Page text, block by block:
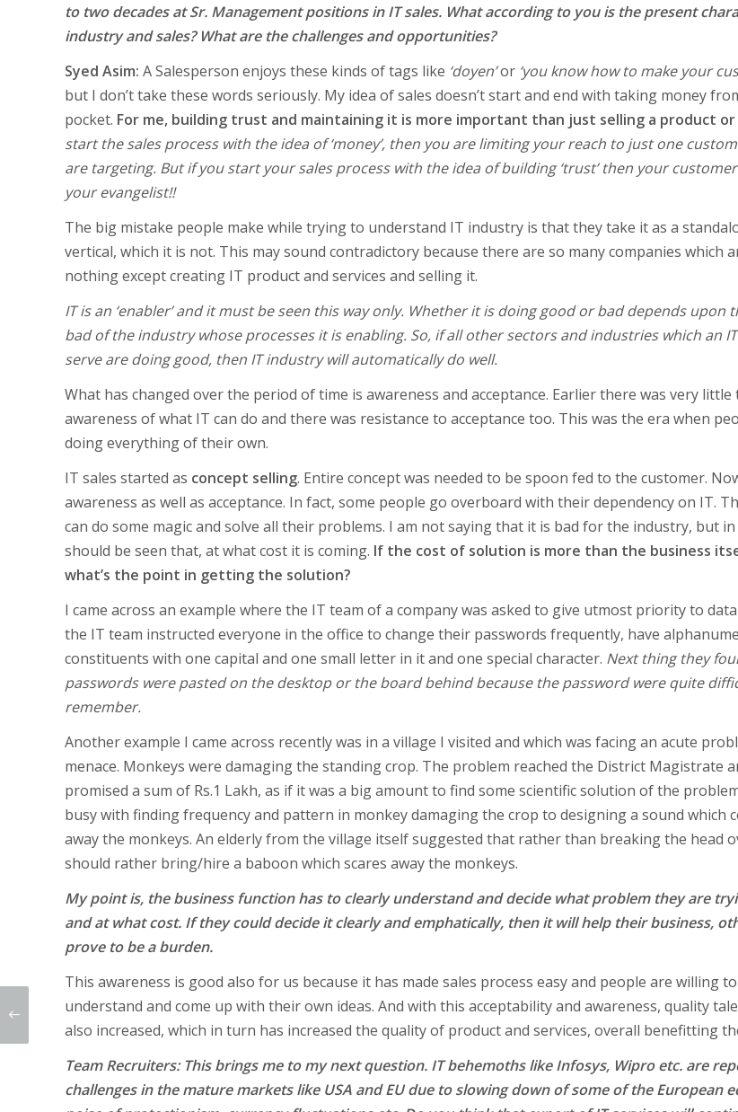
to two decades at Sr. Management positions in IT sales. What according to you is the present
industry and sales? What are the challenges and opportunities?
Syed Asim: A Salesperson enjoys these kinds of tags like ‘doyen’or ‘you know how to make your
but I don’t take these words seriously. My idea of sales doesn’t start and end with taking money
pocket. For me, building trust and maintaining it is more important than just selling a product or
start the sales process with the idea of ‘money’, then you are limiting your reach to just one
are targeting. But if you start your sales process with the idea of building ‘trust’ then your
your evangelist!!
The big mistake people make while trying to understand IT industry is that they take it as a
vertical, which it is not. This may sound contradictory because there are so many companies which
nothing except creating IT product and services and selling it.
IT is an ‘enabler’ and it must be seen this way only. Whether it is doing good or bad depends upon
bad of the industry whose processes it is enabling. So, if all other sectors and industries which an
serve are doing good, then IT industry will automatically do well.
What has changed over the period of time is awareness and acceptance. Earlier there was very little
awareness of what IT can do and there was resistance to acceptance too. This was the era when
doing everything of their own.
IT sales started as concept selling. Entire concept was needed to be spoon fed to the customer.
awareness as well as acceptance. In fact, some people go overboard with their dependency on IT.
can do some magic and solve all their problems. I am not saying that it is bad for the industry, but
should be seen that, at what cost it is coming. If the cost of solution is more than the business
what’s the point in getting the solution?
I came across an example where the IT team of a company was asked to give utmost priority to
the IT team instructed everyone in the office to change their passwords frequently, have
constituents with one capital and one small letter in it and one special character. Next thing they
passwords were pasted on the desktop or the board behind because the password were quite
remember.
Another example I came across recently was in a village I visited and which was facing an acute
menace. Monkeys were damaging the standing crop. The problem reached the District Magistrate
promised a sum of Rs.1 Lakh, as if it was a big amount to find some scientific solution of the
busy with finding frequency and pattern in monkey damaging the crop to designing a sound which
away the monkeys. An elderly from the village itself suggested that rather than breaking the head
should rather bring/hire a baboon which scares away the monkeys.
My point is, the business function has to clearly understand and decide what problem they are
and at what cost. If they could decide it clearly and emphatically, then it will help their business,
prove to be a burden.
This awareness is good also for us because it has made sales process easy and people are willing
understand and come up with their own ideas. And with this acceptability and awareness, quality
also increased, which in turn has increased the quality of product and services, overall benefitting
Team Recruiters: This brings me to my next question. IT behemoths like Infosys, Wipro etc. are
challenges in the mature markets like USA and EU due to slowing down of some of the European